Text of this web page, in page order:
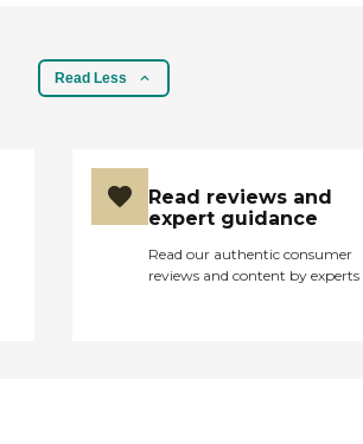
Read Less
Read reviews and
expert guidance
Read our authentic consumer
reviews and content by experts